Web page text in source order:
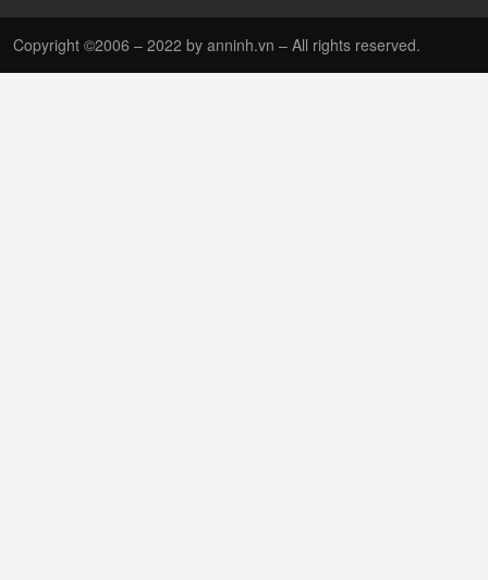
Copyright ©2006 – 2022 by anninh.vn – All rights reserved.